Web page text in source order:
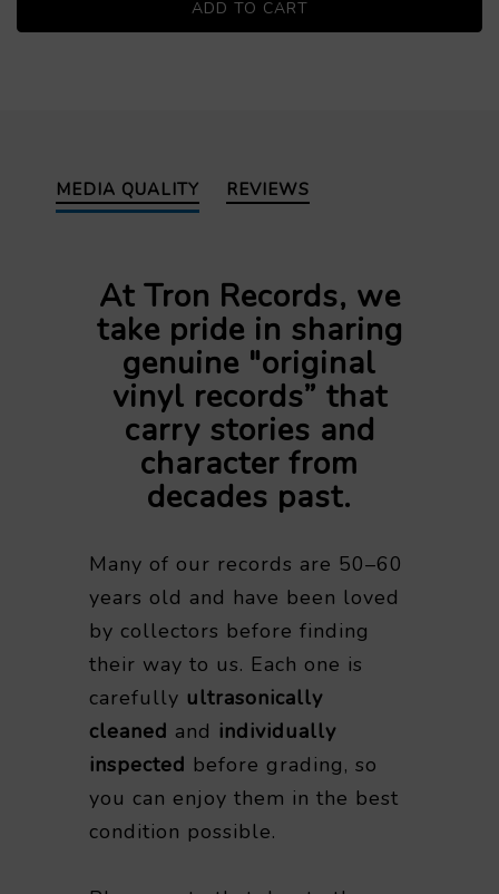
MEDIA QUALITY REVIEWS
At Tron Records, we
take pride in sharing
genuine "original
vinyl records” that
carry stories and
character from
decades past.
Many of our records are 50–60
years old and have been loved
by collectors before finding
their way to us. Each one is
carefully ultrasonically
cleaned and individually
inspected before grading, so
you can enjoy them in the best
condition possible.